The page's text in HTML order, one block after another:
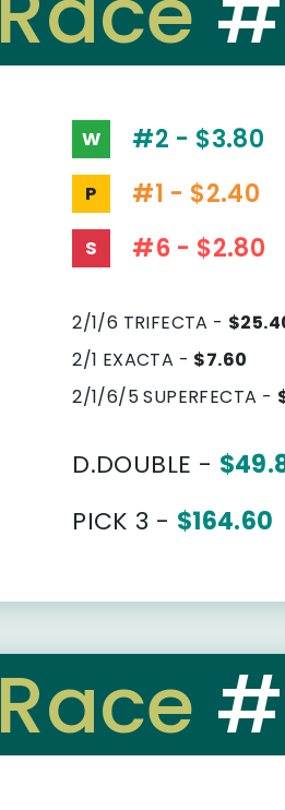
W #2 - $3.80
P #1 - $2.40
S #6 - $2.80
2/1/6 TRIFECTA -
2/1 EXACTA - $7.60
2/1/6/5 SUPERFECTA -
D.DOUBLE -
PICK 3 - $164.60
Race